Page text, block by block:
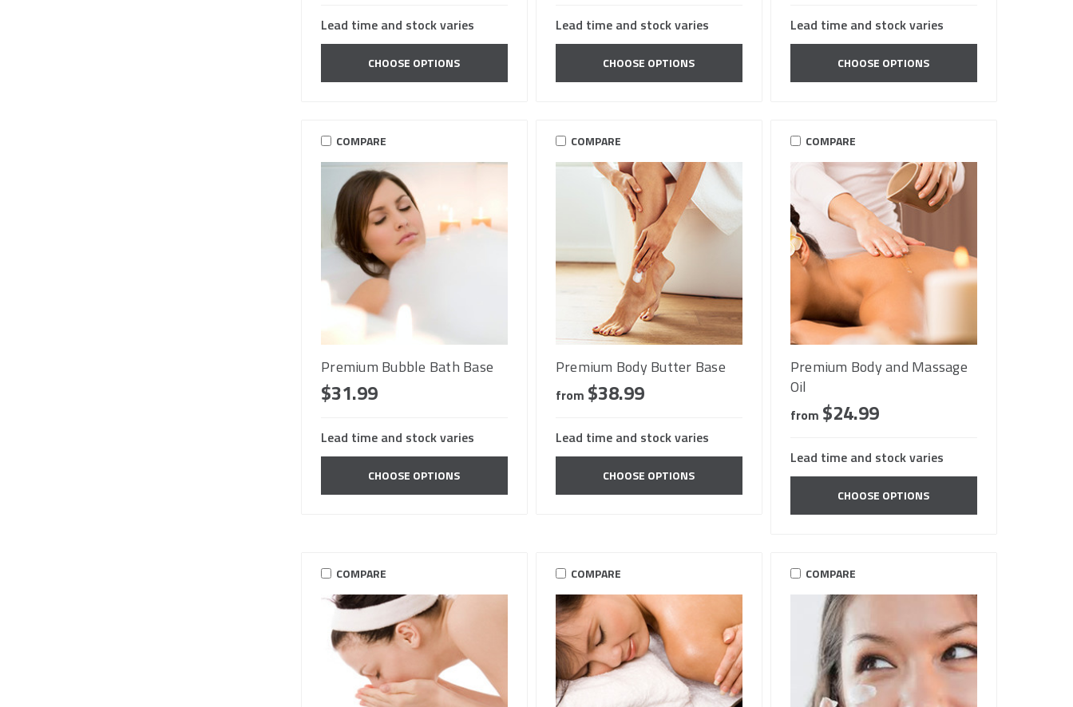
Lead time and stock varies
CHOOSE OPTIONS
Lead time and stock varies
CHOOSE OPTIONS
Lead time and stock varies
CHOOSE OPTIONS
COMPARE
Premium Bubble Bath Base
$31.99
Lead time and stock varies
CHOOSE OPTIONS
COMPARE
Premium Body Butter Base
from $38.99
Lead time and stock varies
CHOOSE OPTIONS
COMPARE
Premium Body and Massage
Oil
from $24.99
Lead time and stock varies
CHOOSE OPTIONS
COMPARE COMPARE COMPARE